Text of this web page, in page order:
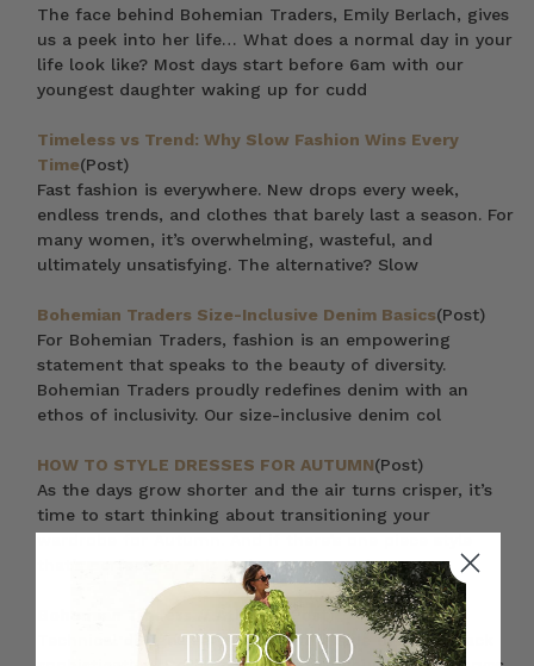
The face behind Bohemian Traders, Emily Berlach, gives
us a peek into her life… What does a normal day in your
life look like? Most days start before 6am with our
youngest daughter waking up for cudd
Timeless vs Trend: Why Slow Fashion Wins Every
Time(Post)
Fast fashion is everywhere. New drops every week,
endless trends, and clothes that barely last a season. For
many women, it’s overwhelming, wasteful, and
ultimately unsatisfying. The alternative? Slow
Bohemian Traders Size-Inclusive Denim Basics(Post)
For Bohemian Traders, fashion is an empowering
statement that speaks to the beauty of diversity.
Bohemian Traders proudly redefines denim with an
ethos of inclusivity. Our size-inclusive denim col
HOW TO STYLE DRESSES FOR AUTUMN(Post)
As the days grow shorter and the air turns crisper, it’s
time to start thinking about transitioning your
that’s perfect for this in-between weather
Bohemian Traders // Athletic(Post)
Technical designs served up with a side of pared back